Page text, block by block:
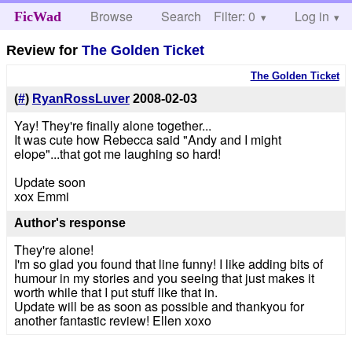
FicWad Browse Search Help
Filter: 0 Log in
Review forThe Golden Ticket
The Golden Ticket
(#) RyanRossLuver 2008-02-03
Yay! They're finally alone together...
It was cute how Rebecca said "Andy and I might
elope"...that got me laughing so hard!
Update soon
xox Emmi
Author's response
They're alone!
I'm so glad you found that line funny! I like adding bits of
humour in my stories and you seeing that just makes it
worth while that I put stuff like that in.
Update will be as soon as possible and thankyou for
another fantastic review! Ellen xoxo